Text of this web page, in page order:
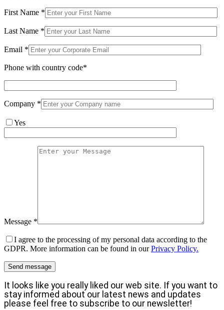
First Name *
Last Name *
Email *
Phone with country code*
Company *
Yes
Message *
I agree to the processing of my personal data according to the
GDPR. More information can be found in ourPrivacy Policy.
It looks like you really liked our web site. If you want to
stay informed about our latest news and updates
please feel free to subscribe to our newsletter!